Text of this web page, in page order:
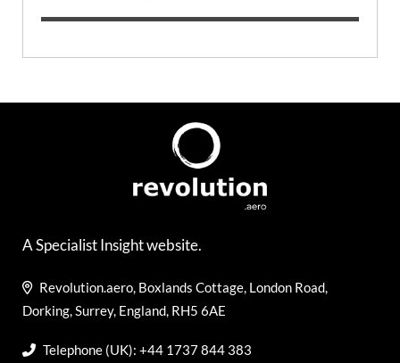
A Specialist Insight website.
Revolution.aero, Boxlands Cottage, London Road,
Dorking, Surrey, England, RH5 6AE
Telephone (UK): +44 1737 844 383